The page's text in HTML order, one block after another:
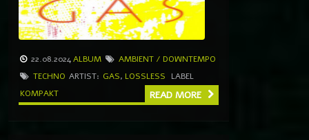
22.08.2024ALBUM
AMBIENT / DOWNTEMPO
TECHNO ARTIST: GAS, LOSSLESS
LABEL
KOMPAKT
READ MORE